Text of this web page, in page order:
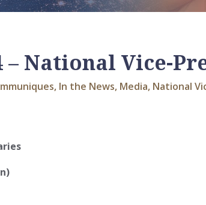
– National Vice-
, In the News, Media, National